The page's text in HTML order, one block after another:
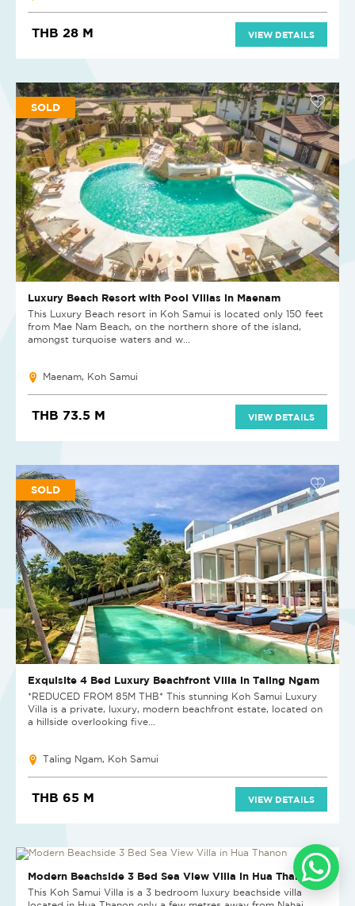
THB 28 M VIEW DETAILS
SOLD
Luxury Beach Resort with Pool Villas in Maenam
This Luxury Beach resort in Koh Samui is located only 150 feet
from Mae Nam Beach, on the northern shore of the island,
amongst turquoise waters and w...
Maenam, Koh Samui
THB 73.5 M VIEW DETAILS
SOLD
Exquisite 4 Bed Luxury Beachfront Villa in Taling Ngam
*REDUCED FROM 85M THB* This stunning Koh Samui Luxury
Villa is a private, luxury, modern beachfront estate, located on
a hillside overlooking five...
Taling Ngam, Koh Samui
THB 65 M VIEW DETAILS
SOLD
Modern Beachside 3 Bed Sea View Villa in Hua Thanon
This Koh Samui Villa is a 3 bedroom luxury beachside villa